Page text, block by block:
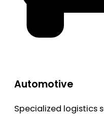
Automotive
Specialized logistics